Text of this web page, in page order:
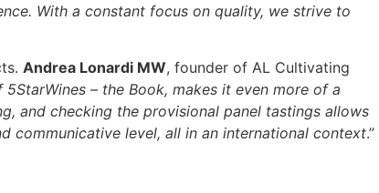
With a constant focus on quality, we strive to
Andrea Lonardi MW, founder of AL Cultivating
– the Book, makes it even more of a
and checking the provisional panel tastings allows
communicative level, all in an international context.”